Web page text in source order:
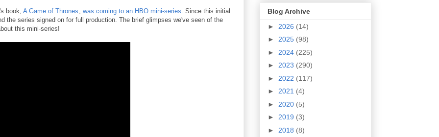
book, A Game of Thrones , was coming to an HBO mini-series. Since this initial
the series signed on for full production. The brief glimpses we've seen of the
this mini-series!
Blog Archive
► 2026 (14)
► 2025 (98)
► 2024 (225)
► 2023 (290)
► 2022 (117)
► 2021 (4)
► 2020 (5)
► 2019 (3)
► 2018 (8)